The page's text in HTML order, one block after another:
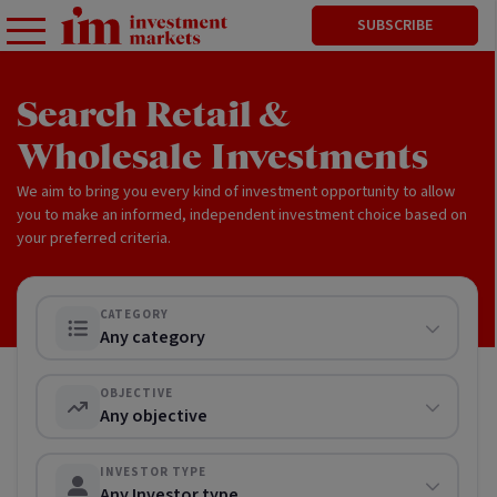
SUBSCRIBE
Search Retail &
Wholesale Investments
We aim to bring you every kind of investment opportunity to allow
you to make an informed, independent investment choice based on
your preferred criteria.
CATEGORY
Any category
OBJECTIVE
Any objective
INVESTOR TYPE